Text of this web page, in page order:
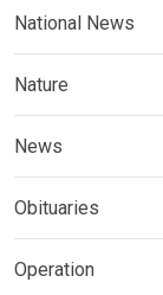
National News
Nature
News
Obituaries
Operation